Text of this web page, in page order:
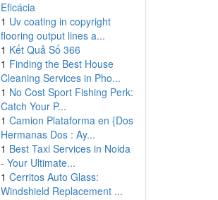
Eficácia
1 Uv coating in copyright
flooring output lines a...
1 Kết Quả Số 366
1 Finding the Best House
Cleaning Services in Pho...
1 No Cost Sport Fishing Perk:
Catch Your P...
1 Camion Plataforma en {Dos
Hermanas Dos : Ay...
1 Best Taxi Services in Noida
- Your Ultimate...
1 Cerritos Auto Glass:
Windshield Replacement ...